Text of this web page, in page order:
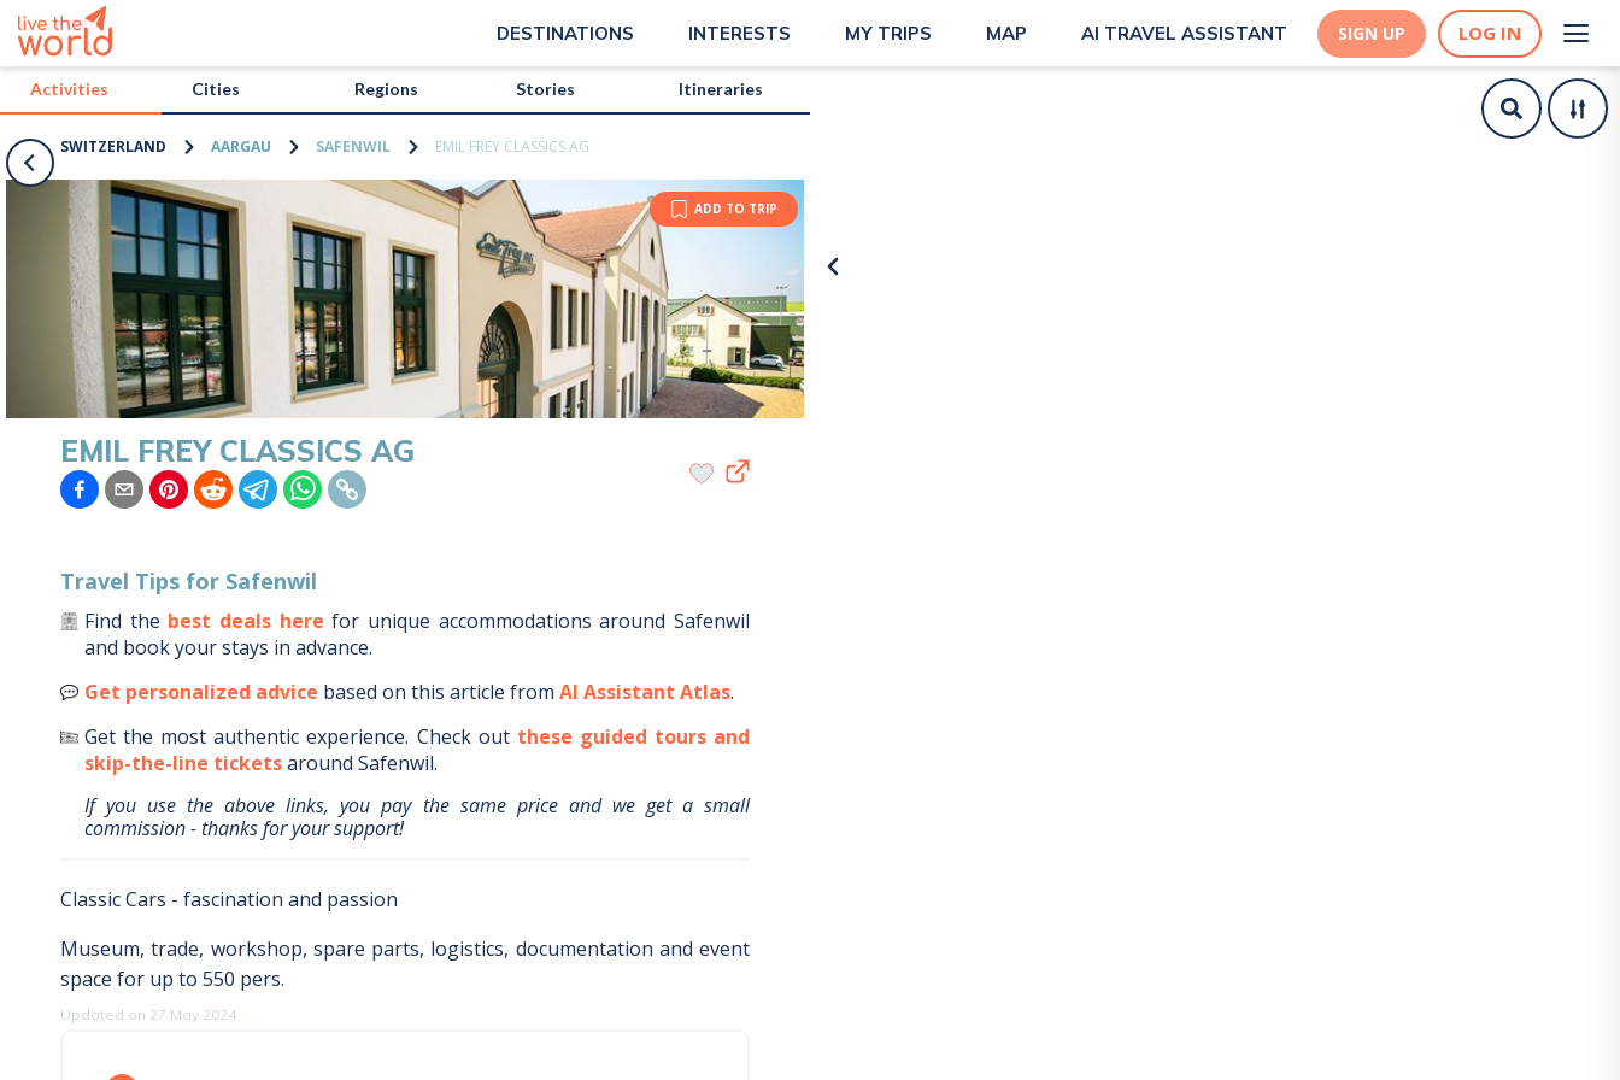
DESTINATIONS INTERESTS MY TRIPS MAP AI TRAVEL ASSISTANT SIGN UP LOG IN
Activities Cities Regions Stories Itineraries
SWITZERLAND AARGAU SAFENWIL EMIL FREY CLASSICS AG
ADD TO TRIP
EMIL FREY CLASSICS AG
Travel Tips for Safenwil
Find the best deals here for unique accommodations aroundSafenwil
and book your stays in advance.
Get personalized advice based on this article from AI Assistant Atlas.
Get the most authentic experience. Check out these guided tours and
skip-the-line ticketsaround Safenwil.
If you use the above links, you pay the same price and we get a small
commission - thanks for your support!
Classic Cars - fascination and passion
Museum, trade, workshop, spare parts, logistics, documentation and event
space for up to 550 pers.
Updated on 27 May 2024
/activities/switzerland/emil-frey-classics-ag?map=true